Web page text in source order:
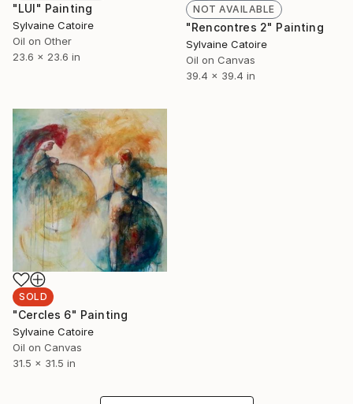
"LUI" Painting
Sylvaine Catoire
Oil on Other
23.6 x 23.6 in
NOT AVAILABLE
"Rencontres 2" Painting
Sylvaine Catoire
Oil on Canvas
39.4 x 39.4 in
SOLD
"Cercles 6" Painting
Sylvaine Catoire
Oil on Canvas
31.5 x 31.5 in